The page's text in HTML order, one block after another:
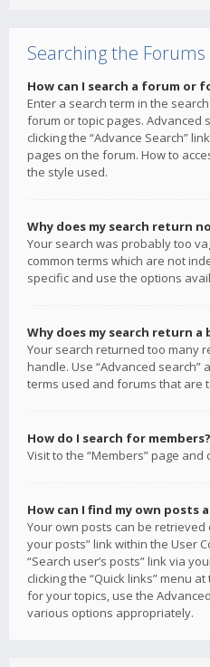
Searching the Forums
How can I search a forum or
Enter a search term in the
forum or topic pages. Advanced
clicking the “Advance Search”
pages on the forum. How to
the style used.
Why does my search return
Your search was probably too
common terms which are not
specific and use the options
Why does my search return a
Your search returned too many
handle. Use “Advanced search”
terms used and forums that are
How do I search for members?
Visit to the “Members” page and
How can I find my own posts
Your own posts can be retrieved
your posts” link within the User
“Search user’s posts” link via
clicking the “Quick links” menu
for your topics, use the
various options appropriately.